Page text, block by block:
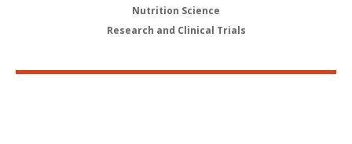
Nutrition Science
Research and Clinical Trials